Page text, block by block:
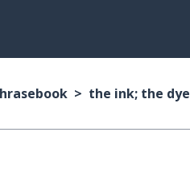
the ink; the dye